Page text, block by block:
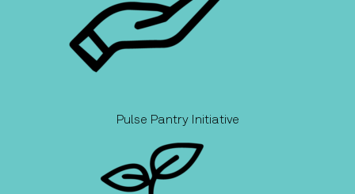
Pulse Pantry Initiative